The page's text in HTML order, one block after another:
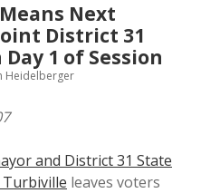
open
dropdown
menu
and Anonymity
Next
District 31
1 of Session
Heidelberger
and District 31 State
Turbiville leaves voters